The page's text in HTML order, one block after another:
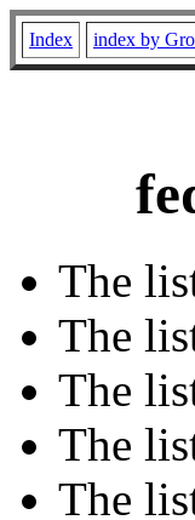
Index index by
The
The
The
The
The